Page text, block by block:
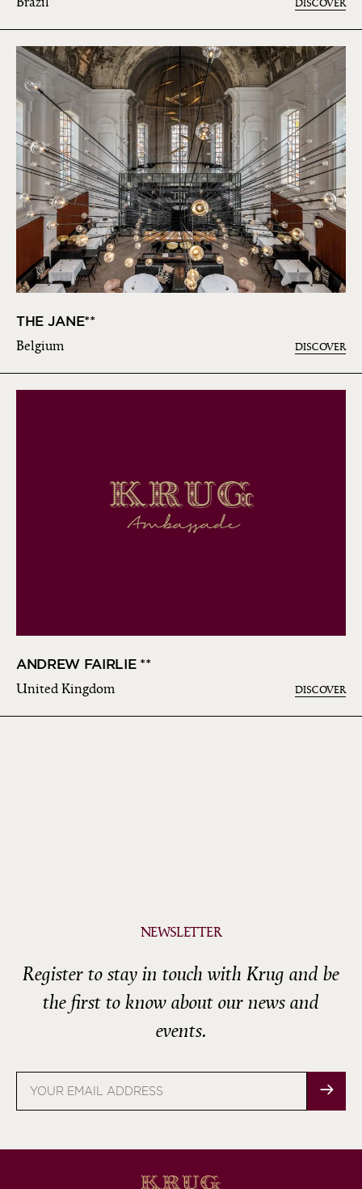
DISCOVER
THE JANE**
Belgium DISCOVER
ANDREW FAIRLIE **
United Kingdom DISCOVER
NEWSLETTER
Register to stay in touch with Krug and be
the first to know about our news and
events.
address